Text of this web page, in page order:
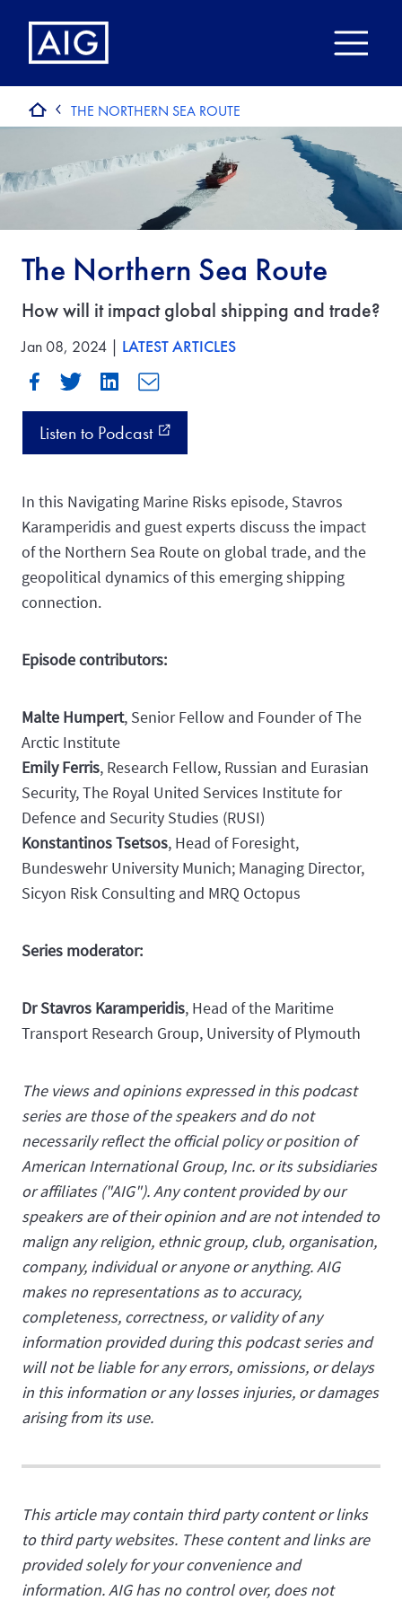
THE NORTHERN SEA ROUTE
The Northern Sea Route
How will it impact global shipping and trade?
Jan 08, 2024 | LATEST ARTICLES
Listen to Podcast external_link
In this Navigating Marine Risks episode, Stavros
Karamperidis and guest experts discuss the impact
of the Northern Sea Route on global trade, and the
geopolitical dynamics of this emerging shipping
connection.
Episode contributors:
Malte Humpert, Senior Fellow and Founder of The
Arctic Institute
Emily Ferris, Research Fellow, Russian and Eurasian
Security, The Royal United Services Institute for
Defence and Security Studies (RUSI)
Konstantinos Tsetsos, Head of Foresight,
Bundeswehr University Munich; Managing Director,
Sicyon Risk Consulting and MRQ Octopus
Series moderator:
Dr Stavros Karamperidis, Head of the Maritime
Transport Research Group, University of Plymouth
The views and opinions expressed in this podcast
series are those of the speakers and do not
necessarily reflect the official policy or position of
American International Group, Inc. or its subsidiaries
or affiliates ("AIG"). Any content provided by our
speakers are of their opinion and are not intended to
malign any religion, ethnic group, club, organisation,
company, individual or anyone or anything. AIG
makes no representations as to accuracy,
completeness, correctness, or validity of any
information provided during this podcast series and
will not be liable for any errors, omissions, or delays
in this information or any losses injuries, or damages
arising from its use.
This article may contain third party content or links
to third party websites. These content and links are
provided solely for your convenience and
information. AIG has no control over, does not